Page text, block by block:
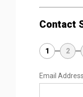
Contact
1 2
Email Address